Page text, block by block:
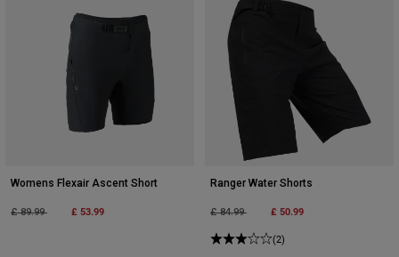
Womens Flexair Ascent Short
Price reduced from
£ 89.99to £ 53.99
Ranger Water Shorts
Price reduced from
£ 84.99to £ 50.99
(2)